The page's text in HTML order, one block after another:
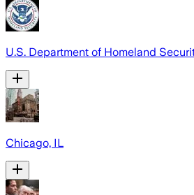
U.S. Department of Homeland
Chicago, IL